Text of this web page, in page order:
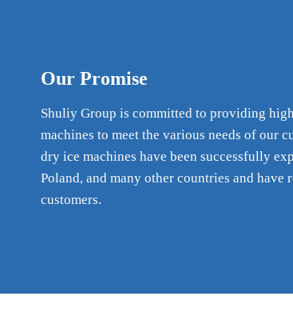
Our Promise
Shuliy Group is committed to providing
machines to meet the various needs of our
dry ice machines have been successfully
Poland, and many other countries and
customers.